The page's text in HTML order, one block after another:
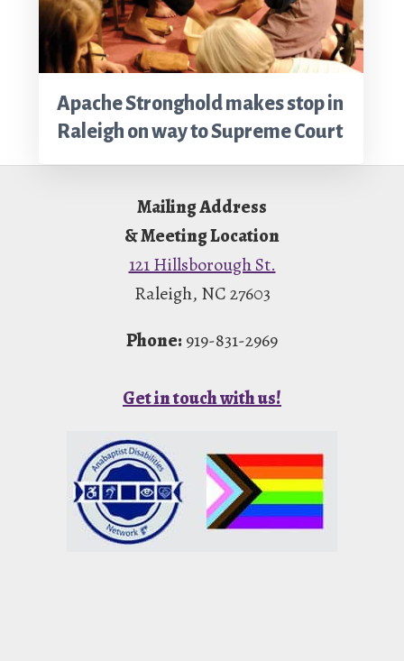
Apache Stronghold makes stop in
Raleigh on way to Supreme Court
Mailing Address
& Meeting Location
121 Hillsborough St.
Raleigh, NC 27603
Phone: 919-831-2969
Get in touch with us!